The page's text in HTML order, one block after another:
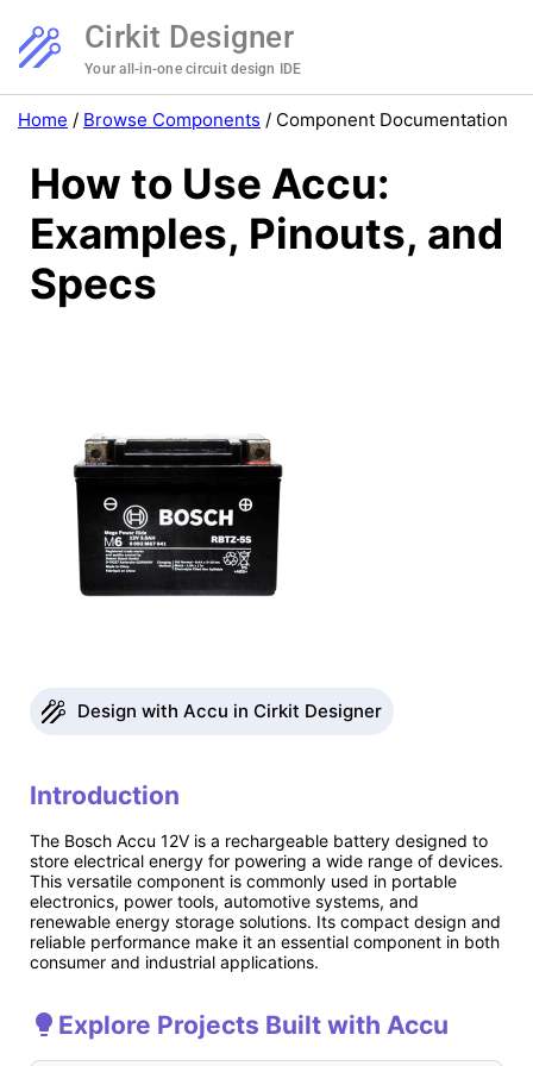
Cirkit Designer
Your all-in-one circuit design IDE
Home / Browse Components / Component Documentation
How to Use Accu:
Examples, Pinouts, and
Specs
Design with Accu in Cirkit Designer
Introduction
The Bosch Accu 12V is a rechargeable battery designed to
store electrical energy for powering a wide range of devices.
This versatile component is commonly used in portable
electronics, power tools, automotive systems, and
renewable energy storage solutions. Its compact design and
reliable performance make it an essential component in both
consumer and industrial applications.
Explore Projects Built with Accu